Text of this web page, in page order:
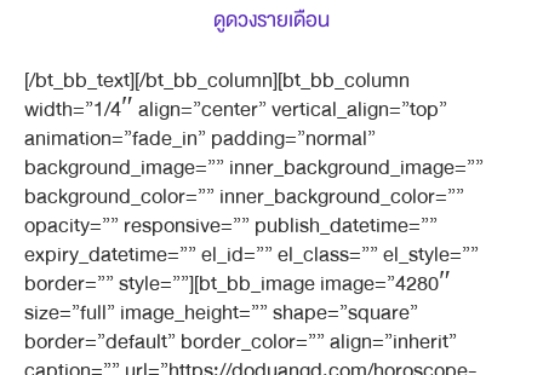
ดูดวงรายเดือน
[/bt_bb_text][/bt_bb_column][bt_bb_column
width=”1/4″ align=”center” vertical_align=”top”
animation=”fade_in” padding=”normal”
background_image=”” inner_background_image=””
background_color=”” inner_background_color=””
opacity=”” responsive=”” publish_datetime=””
expiry_datetime=”” el_id=”” el_class=”” el_style=””
border=”” style=””][bt_bb_image image=”4280″
size=”full” image_height=”” shape=”square”
border=”default” border_color=”” align=”inherit”